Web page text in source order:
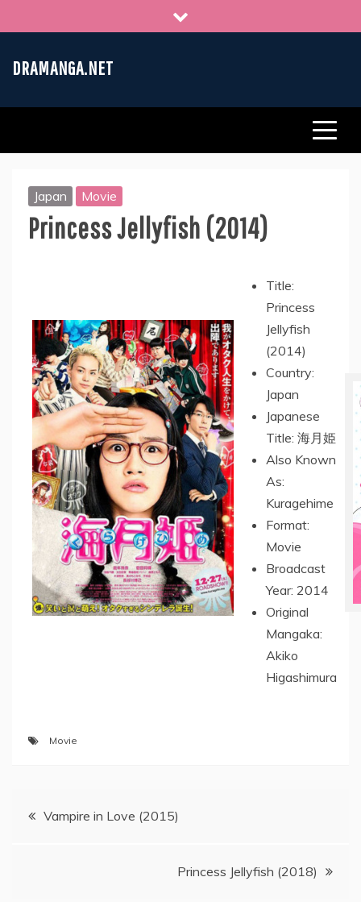
to
DRAMANGA.NET
Japan Movie
Princess Jellyfish (2014)
Title:
Princess
Jellyfish
(2014)
Country:
Japan
Japanese
Title: 海月姫
Also Known
As:
Kuragehime
Format:
Movie
Broadcast
Year: 2014
Original
Mangaka:
Akiko
Higashimura
Movie
PostVampire in Love (2015)
Princess Jellyfish (2018)